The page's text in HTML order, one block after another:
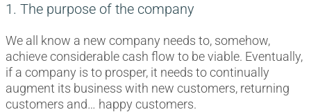
1. The purpose of the company
We all know a new company needs to, somehow,
achieve considerable cash flow to be viable. Eventually,
if a company is to prosper, it needs to continually
augment its business with new customers, returning
customers and… happy customers.